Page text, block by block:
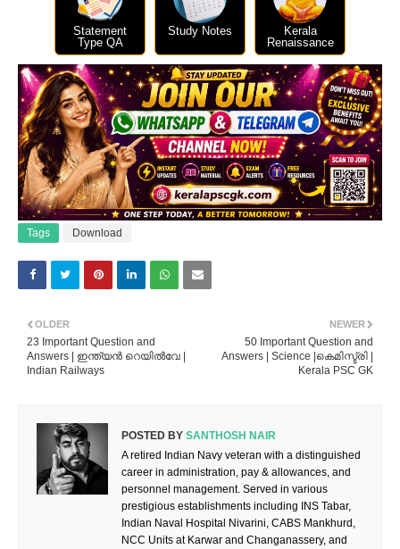
Statement
Type QA
Study Notes
Kerala
Renaissance
Tags Download
NEWER
50 Important Question and
Answers | Science |കെമിസ്ട്രി |
Kerala PSC GK
OLDER
23 Important Question and
Answers | ഇന്ത്യൻ റെയിൽവേ |
Indian Railways
POSTED BY SANTHOSH NAIR
A retired Indian Navy veteran with a distinguished
career in administration, pay & allowances, and
personnel management. Served in various
prestigious establishments including INS Tabar,
Indian Naval Hospital Nivarini, CABS Mankhurd,
NCC Units at Karwar and Changanassery, and